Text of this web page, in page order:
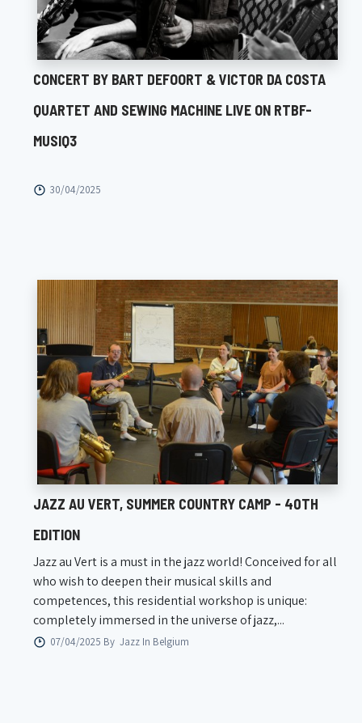
CONCERT BY BART DEFOORT & VICTOR DA COSTA
QUARTET AND SEWING MACHINE LIVE ON RTBF-
MUSIQ3
30/04/2025
JAZZ AU VERT, SUMMER COUNTRY CAMP - 40TH
EDITION
Jazz au Vert is a must in the jazz world! Conceived for all
who wish to deepen their musical skills and
competences, this residential workshop is unique:
completely immersed in the universe of jazz,...
07/04/2025 By Jazz In Belgium